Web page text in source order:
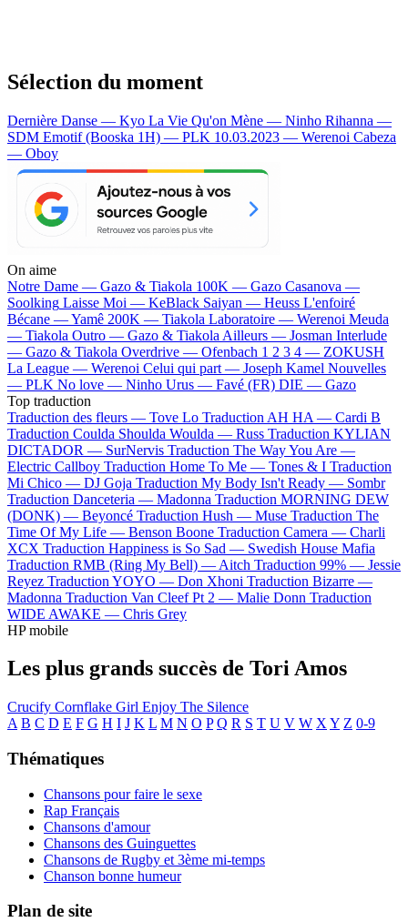
Sélection du moment
Dernière Danse — Kyo La Vie Qu'on Mène — Ninho Rihanna —
SDM Emotif (Booska 1H) — PLK 10.03.2023 — Werenoi Cabeza
— Oboy
On aime
Notre Dame — Gazo & Tiakola 100K — Gazo Casanova —
Soolking Laisse Moi — KeBlack Saiyan — Heuss L'enfoiré
Bécane —Yamê 200K — Tiakola Laboratoire — Werenoi Meuda
— Tiakola Outro — Gazo & Tiakola Ailleurs — Josman Interlude
— Gazo & Tiakola Overdrive — Ofenbach 1 2 3 4 — ZOKUSH
La League — Werenoi Celui qui part — Joseph Kamel Nouvelles
— PLK No love — Ninho Urus — Favé (FR) DIE — Gazo
Top traduction
Traduction des fleurs — Tove Lo Traduction AH HA — Cardi B
Traduction Coulda Shoulda Woulda — Russ Traduction KYLIAN
DICTADOR — SurNervis Traduction The Way You Are —
Electric Callboy Traduction Home To Me — Tones & I Traduction
Mi Chico — DJ Goja Traduction My Body Isn't Ready — Sombr
Traduction Danceteria — Madonna Traduction MORNING DEW
(DONK) — Beyoncé Traduction Hush — Muse Traduction The
Time Of My Life — Benson Boone Traduction Camera — Charli
XCX Traduction Happiness is So Sad — Swedish House Mafia
Traduction RMB (Ring My Bell) — Aitch Traduction 99% — Jessie
Reyez Traduction YOYO — Don Xhoni Traduction Bizarre —
Madonna Traduction Van Cleef Pt 2 — Malie Donn Traduction
WIDE AWAKE — Chris Grey
HP mobile
Les plus grands succès de Tori Amos
Crucify Cornflake Girl Enjoy The Silence
A B C D E F G H I J K L M N O P Q R S T U V W X Y Z 0-9
Thématiques
Chansons pour faire le sexe
Rap Français
Chansons d'amour
Chansons des Guinguettes
Chansons de Rugby et 3ème mi-temps
Chanson bonne humeur
Plan de site